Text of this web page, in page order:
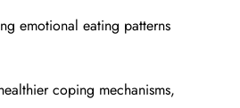
emotional eating patterns
coping mechanisms,